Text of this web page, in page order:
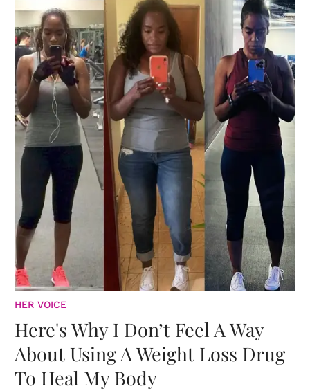
HER VOICE
Here's Why I Don’t Feel A Way
About Using A Weight Loss Drug
To Heal My Body